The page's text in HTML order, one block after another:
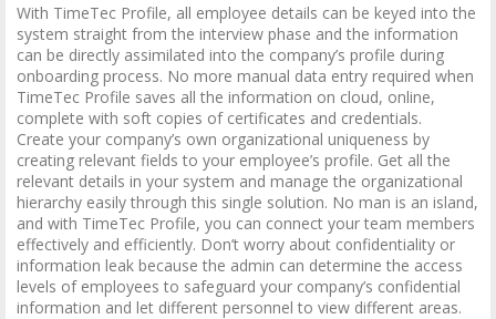
With TimeTec Profile, all employee details can be keyed into the
system straight from the interview phase and the information
can be directly assimilated into the company’s profile during
onboarding process. No more manual data entry required when
TimeTec Profile saves all the information on cloud, online,
complete with soft copies of certificates and credentials.
Create your company’s own organizational uniqueness by
creating relevant fields to your employee’s profile. Get all the
relevant details in your system and manage the organizational
hierarchy easily through this single solution. No man is an island,
and with TimeTec Profile, you can connect your team members
effectively and efficiently. Don’t worry about confidentiality or
information leak because the admin can determine the access
levels of employees to safeguard your company’s confidential
information and let different personnel to view different areas.